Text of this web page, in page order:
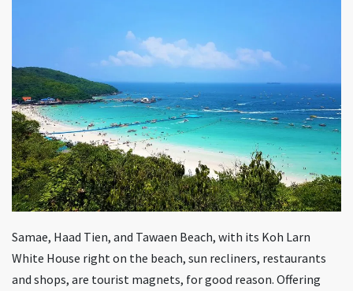
Samae, Haad Tien, and Tawaen Beach, with its Koh Larn
White House right on the beach, sun recliners, restaurants
and shops, are tourist magnets, for good reason. Offering